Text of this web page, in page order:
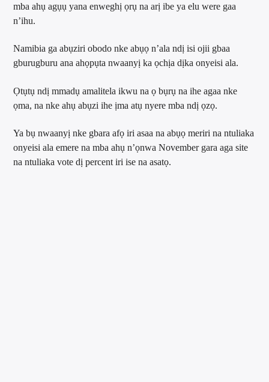
mba ahụ agụụ yana enweghị ọrụ na arị ibe ya elu were gaa
n’ihu.
Namibia ga abụziri obodo nke abụọ n’ala ndị isi ojii gbaa
gburugburu ana ahọpụta nwaanyị ka ọchịa dịka onyeisi ala.
Ọtụtụ ndị mmadụ amalitela ikwu na ọ bụrụ na ihe agaa nke
ọma, na nke ahụ abụzi ihe ịma atụ nyere mba ndị ọzọ.
Ya bụ nwaanyị nke gbara afọ iri asaa na abụọ meriri na ntuliaka
onyeisi ala emere na mba ahụ n’ọnwa November gara aga site
na ntuliaka vote dị percent iri ise na asatọ.